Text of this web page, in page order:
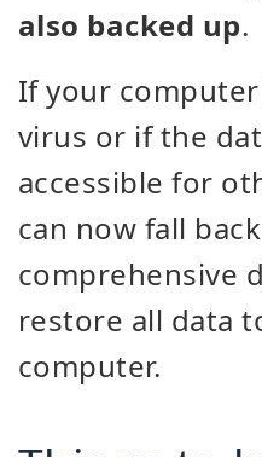
also backed up.
If your
virus or if the
accessible for
can now fall
comprehensive
restore all data
computer.